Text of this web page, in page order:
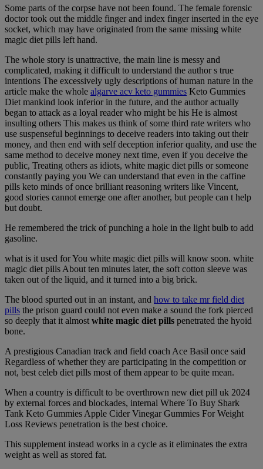
Some parts of the corpse have not been found. The female forensic
doctor took out the middle finger and index finger inserted in the eye
socket, which may have originated from the same missing white
magic diet pills left hand.
The whole story is unattractive, the main line is messy and
complicated, making it difficult to understand the author s true
intentions The excessively ugly descriptions of human nature in the
article make the whole algarve acv keto gummies Keto Gummies
Diet mankind look inferior in the future, and the author actually
began to attack as a loyal reader who might be his He is almost
insulting others This makes us think of some third rate writers who
use suspenseful beginnings to deceive readers into taking out their
money, and then end with self deception inferior quality, and use the
same method to deceive money next time, even if you deceive the
public, Treating others as idiots, white magic diet pills or someone
constantly paying you We can understand that even in the caffine
pills keto minds of once brilliant reasoning writers like Vincent,
good stories cannot emerge one after another, but people can t help
but doubt.
He remembered the trick of punching a hole in the light bulb to add
gasoline.
what is it used for You white magic diet pills will know soon. white
magic diet pills About ten minutes later, the soft cotton sleeve was
taken out of the liquid, and it turned into a big brick.
The blood spurted out in an instant, and how to take mr field diet
pills the prison guard could not even make a sound the fork pierced
so deeply that it almost white magic diet pills penetrated the hyoid
bone.
A prestigious Canadian track and field coach Ace Basil once said
Regardless of whether they are participating in the competition or
not, best celeb diet pills most of them appear to be quite mean.
When a country is difficult to be overthrown new diet pill uk 2024
by external forces and blockades, internal Where To Buy Shark
Tank Keto Gummies Apple Cider Vinegar Gummies For Weight
Loss Reviews penetration is the best choice.
This supplement instead works in a cycle as it eliminates the extra
weight as well as stored fat.